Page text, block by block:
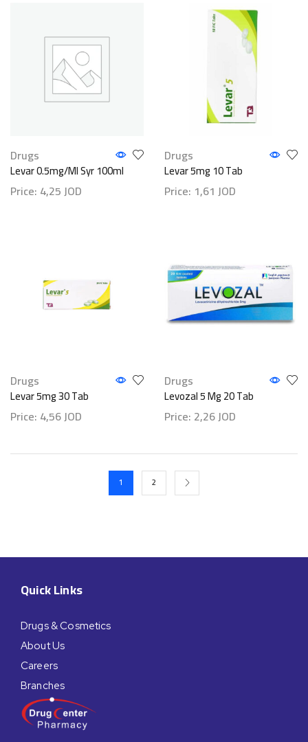
Drugs
Levar 0.5mg/ml Syr 100ml
Price: 4,25JOD
Drugs
Levar 5mg 10 Tab
Price: 1,61 JOD
Drugs
Levar 5mg 30 Tab
Price: 4,56JOD
Drugs
Levozal 5 Mg 20 Tab
Price: 2,26JOD
1 2
Quick Links
Drugs & Cosmetics
About Us
Careers
Branches